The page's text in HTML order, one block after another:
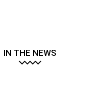
IN THE NEWS